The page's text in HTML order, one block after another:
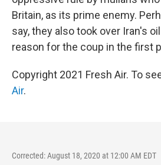
Britain, as its prime enemy.
say, they also took over Iran's
reason for the coup in the first
Copyright 2021 Fresh Air. To
Air.
Corrected: August 18, 2020 at 12:00 AM EDT